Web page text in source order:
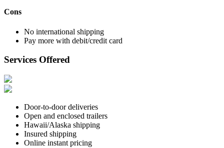
Cons
No international shipping
Pay more with debit/credit card
Services Offered
Door-to-door deliveries
Open and enclosed trailers
Hawaii/Alaska shipping
Insured shipping
Online instant pricing